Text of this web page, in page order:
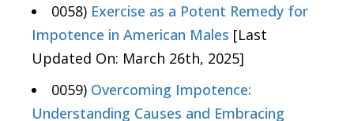
0058) Exercise as a Potent Remedy for
Impotence in American Males [Last
Updated On: March 26th, 2025]
0059) Overcoming Impotence:
Understanding Causes and Embracing